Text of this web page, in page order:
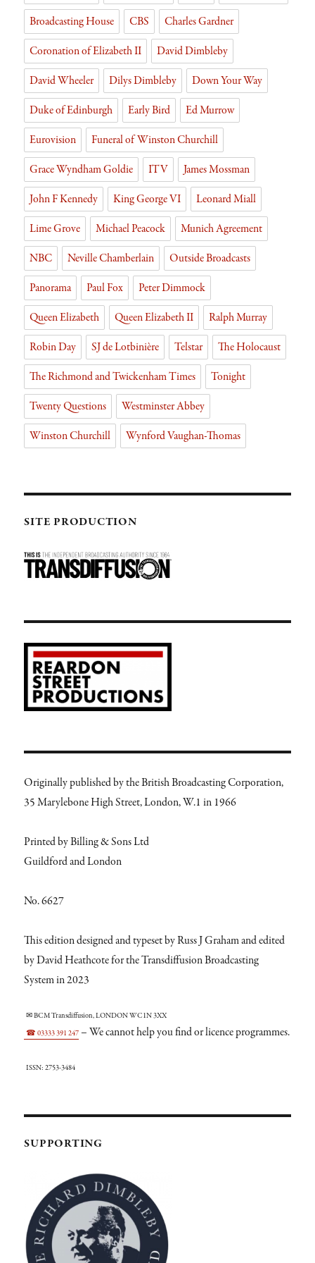
Broadcasting House
CBS
Charles Gardner
Coronation of Elizabeth II
David Dimbleby
David Wheeler
Dilys Dimbleby
Down Your Way
Duke of Edinburgh
Early Bird
Ed Murrow
Eurovision
Funeral of Winston Churchill
Grace Wyndham Goldie
ITV
James Mossman
John F Kennedy
King George VI
Leonard Miall
Lime Grove
Michael Peacock
Munich Agreement
NBC
Neville Chamberlain
Outside Broadcasts
Panorama
Paul Fox
Peter Dimmock
Queen Elizabeth
Queen Elizabeth II
Ralph Murray
Robin Day
SJ de Lotbinière Telstar
The Holocaust
The Richmond and Twickenham Times
Tonight
Twenty Questions
Westminster Abbey
Winston Churchill
Wynford Vaughan-Thomas
SITE PRODUCTION
Originally published by the British Broadcasting Corporation,
35 Marylebone High Street, London, W.1 in 1966
Printed by Billing & Sons Ltd
Guildford and London
No. 6627
This edition designed and typeset by Russ J Graham and edited
by David Heathcote for the Transdiffusion Broadcasting
System in 2023
✉ BCM Transdiffusion, LONDON WC1N 3XX
☎ 03333 391 247 – We cannot help you find or licence programmes.
ISSN: 2753-3484
SUPPORTING